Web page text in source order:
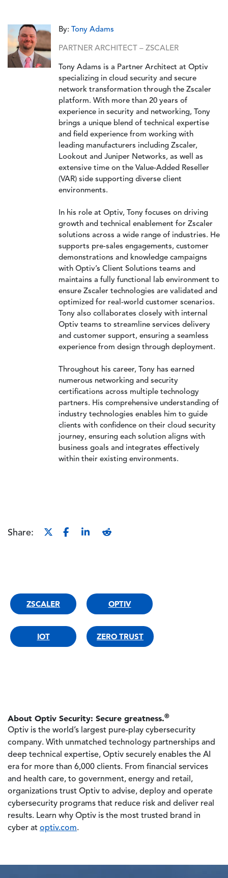
By: Tony Adams
PARTNER ARCHITECT – ZSCALER
Tony Adams is a Partner Architect at Optiv
specializing in cloud security and secure
network transformation through the Zscaler
platform. With more than 20 years of
experience in security and networking, Tony
brings a unique blend of technical expertise
and field experience from working with
leading manufacturers including Zscaler,
Lookout and Juniper Networks, as well as
extensive time on the Value-Added Reseller
(VAR) side supporting diverse client
environments.
In his role at Optiv, Tony focuses on driving
growth and technical enablement for Zscaler
solutions across a wide range of industries. He
supports pre-sales engagements, customer
demonstrations and knowledge campaigns
with Optiv’s Client Solutions teams and
maintains a fully functional lab environment to
ensure Zscaler technologies are validated and
optimized for real-world customer scenarios.
Tony also collaborates closely with internal
Optiv teams to streamline services delivery
and customer support, ensuring a seamless
experience from design through deployment.
Throughout his career, Tony has earned
numerous networking and security
certifications across multiple technology
partners. His comprehensive understanding of
industry technologies enables him to guide
clients with confidence on their cloud security
journey, ensuring each solution aligns with
business goals and integrates effectively
within their existing environments.
Share:
ZSCALER OPTIV
IOT ZERO TRUST
About Optiv Security: Secure greatness.®
Optiv is the world’s largest pure-play cybersecurity
company. With unmatched technology partnerships and
deep technical expertise, Optiv securely enables the AI
era for more than 6,000 clients. From financial services
and health care, to government, energy and retail,
organizations trust Optiv to advise, deploy and operate
cybersecurity programs that reduce risk and deliver real
results. Learn why Optiv is the most trusted brand in
cyber at optiv.com.